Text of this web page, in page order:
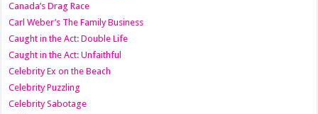
Canada’s Drag Race
Carl Weber’s The Family Business
Caught in the Act: Double Life
Caught in the Act: Unfaithful
Celebrity Ex on the Beach
Celebrity Puzzling
Celebrity Sabotage